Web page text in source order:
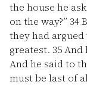
the house he
on the way?” 34
they had
greatest. 35And
And he said to
must be last of